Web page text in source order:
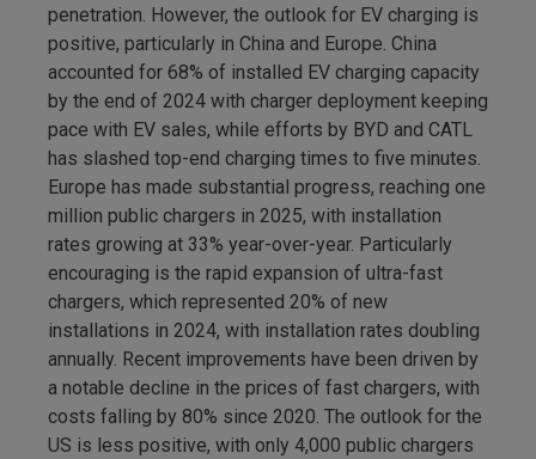
penetration. However, the outlook for EV charging is
positive, particularly in China and Europe. China
accounted for 68% of installed EV charging capacity
by the end of 2024 with charger deployment keeping
pace with EV sales, while efforts by BYD and CATL
has slashed top-end charging times to five minutes.
Europe has made substantial progress, reaching one
million public chargers in 2025, with installation
rates growing at 33% year-over-year. Particularly
encouraging is the rapid expansion of ultra-fast
chargers, which represented 20% of new
installations in 2024, with installation rates doubling
annually. Recent improvements have been driven by
a notable decline in the prices of fast chargers, with
costs falling by 80% since 2020. The outlook for the
US is less positive, with only 4,000 public chargers